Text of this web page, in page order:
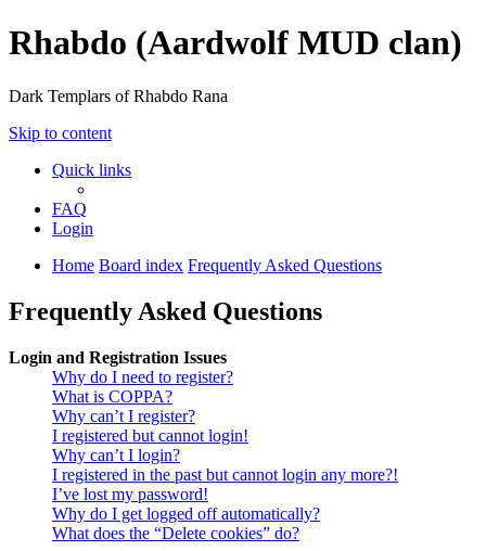
Rhabdo (Aardwolf MUD clan)
Dark Templars of Rhabdo Rana
Skip to content
Quick links
FAQ
Login
Home Board index Frequently Asked Questions
Frequently Asked Questions
Login and Registration Issues
Why do I need to register?
What is COPPA?
Why can’t I register?
I registered but cannot login!
Why can’t I login?
I registered in the past but cannot login any more?!
I’ve lost my password!
Why do I get logged off automatically?
What does the “Delete cookies” do?